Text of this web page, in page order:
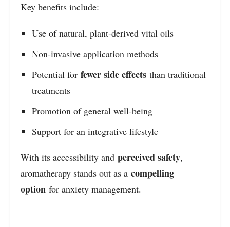
Key benefits include:
Use of natural, plant-derived vital oils
Non-invasive application methods
Potential forfewer side effects than traditional
treatments
Promotion of general well-being
Support for an integrative lifestyle
With its accessibility and perceived safety,
aromatherapy stands out as a compelling
option for anxiety management.